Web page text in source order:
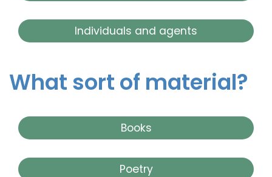
Individuals and agents
What sort of material?
Books
Poetry